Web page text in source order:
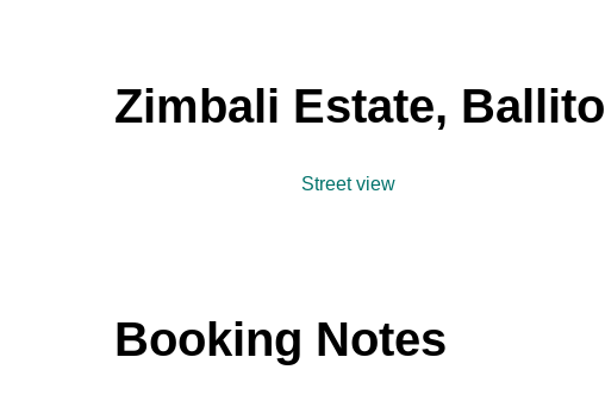
Zimbali Estate, Ballito
Street view
Booking Notes